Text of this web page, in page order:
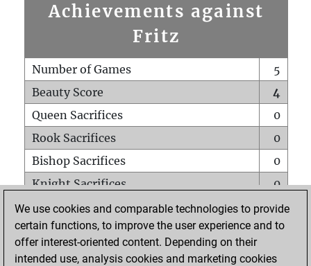
Achievements against
Fritz
Number of Games
5
Beauty Score
4
Queen Sacrifices
0
Rook Sacrifices
0
Bishop Sacrifices
0
Knight Sacrifices
0
Pawn Sacrifices
0
Mates on full board
0
Checkmates with a pawn
We use cookies and comparable technologies to provide
certain functions, to improve the user experience and to
offer interest-oriented content. Depending on their
intended use, analysis cookies and marketing cookies